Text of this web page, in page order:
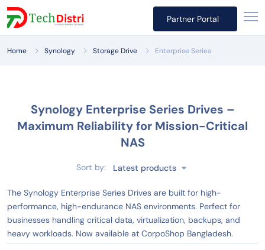
Partner Portal
Home Synology Storage Drive Enterprise Series
Synology Enterprise Series Drives –
Maximum Reliability for Mission-Critical
NAS
Sort by: Latest products
The Synology Enterprise Series Drives are built for high-
performance, high-endurance NAS environments. Perfect for
businesses handling critical data, virtualization, backups, and
heavy workloads. Now available at CorpoShop Bangladesh.